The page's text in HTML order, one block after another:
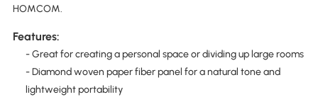
HOMCOM.
Features:
- Great for creating a personal space or dividing up large rooms
- Diamond woven paper fiber panel for a natural tone and
lightweight portability